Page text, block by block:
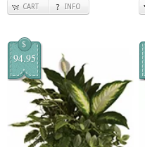
CART INFO
$
94.95